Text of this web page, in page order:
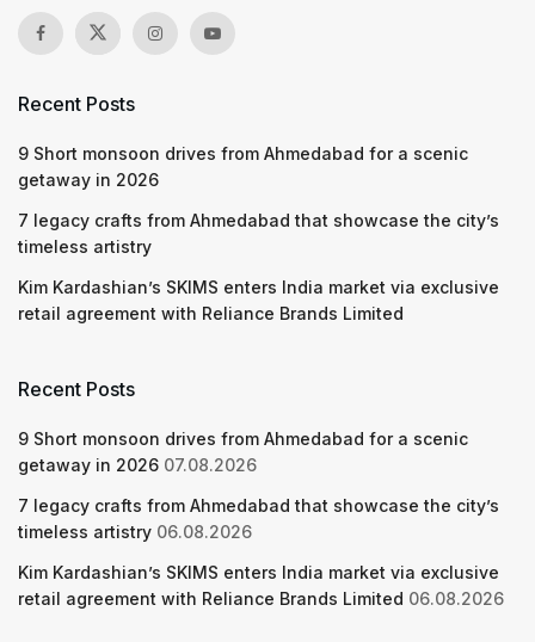
Recent Posts
9 Short monsoon drives from Ahmedabad for a scenic
getaway in 2026
7 legacy crafts from Ahmedabad that showcase the city’s
timeless artistry
Kim Kardashian’s SKIMS enters India market via exclusive
retail agreement with Reliance Brands Limited
Recent Posts
9 Short monsoon drives from Ahmedabad for a scenic
getaway in 2026 07.08.2026
7 legacy crafts from Ahmedabad that showcase the city’s
timeless artistry 06.08.2026
Kim Kardashian’s SKIMS enters India market via exclusive
retail agreement with Reliance Brands Limited 06.08.2026